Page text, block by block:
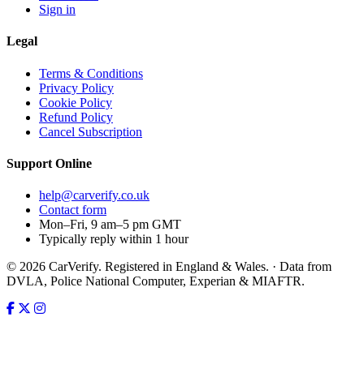
Sign in
Legal
Terms & Conditions
Privacy Policy
Cookie Policy
Refund Policy
Cancel Subscription
Support Online
help@carverify.co.uk
Contact form
Mon–Fri, 9 am–5 pm GMT
Typically reply within 1 hour
© 2026 CarVerify. Registered in England & Wales. · Data from
DVLA, Police National Computer, Experian & MIAFTR.